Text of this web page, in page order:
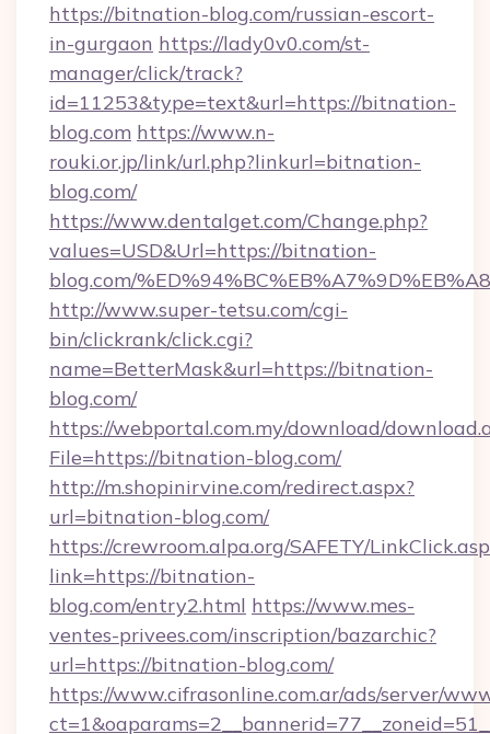
https://bitnation-blog.com/russian-escort-
in-gurgaon https://lady0v0.com/st-
manager/click/track?
id=11253&type=text&url=https://bitnation-
blog.com https://www.n-
rouki.or.jp/link/url.php?linkurl=bitnation-
blog.com/
https://www.dentalget.com/Change.php?
values=USD&Url=https://bitnation-
blog.com/
http://www.super-tetsu.com/cgi-
bin/clickrank/click.cgi?
name=BetterMask&url=https://bitnation-
blog.com/
https://webportal.com.my/download/
File=https://bitnation-blog.com/
http://m.shopinirvine.com/redirect.aspx?
url=bitnation-blog.com/
https://crewroom.alpa.org/SAFETY/
link=https://bitnation-
blog.com/entry2.html https://www.mes-
ventes-privees.com/inscription/bazarchic?
url=https://bitnation-blog.com/
https://www.cifrasonline.com.ar/ads/server/